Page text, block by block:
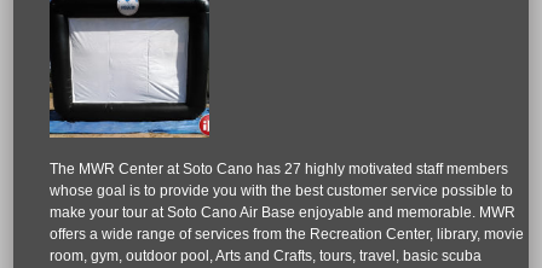
The MWR Center at Soto Cano has 27 highly motivated staff members
whose goal is to provide you with the best customer service possible to
make your tour at Soto Cano Air Base enjoyable and memorable. MWR
offers a wide range of services from the Recreation Center, library, movie
room, gym, outdoor pool, Arts and Crafts, tours, travel, basic scuba